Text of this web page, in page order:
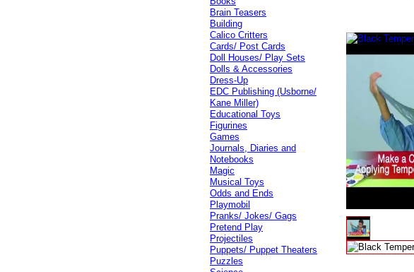
Brain Teasers
Building
Calico Critters
Cards/ Post Cards
Doll Houses/ Play Sets
Dolls & Accessories
Dress-Up
EDC Publishing (Usborne/
Kane Miller)
Educational Toys
Figurines
Games
Journals, Diaries and
Notebooks
Magic
Musical Toys
Odds and Ends
Playmobil
Pranks/ Jokes/ Gags
Pretend Play
Projectiles
Puppets/ Puppet Theaters
Puzzles